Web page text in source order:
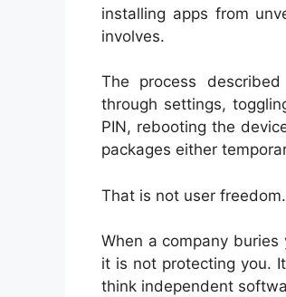
installing apps from
involves.
The process
through settings,
PIN, rebooting the
packages either
That is not user
When a company
it is not protecting you.
think independent